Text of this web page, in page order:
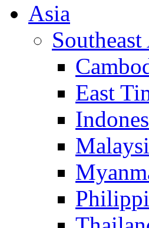
Asia
Southeast
East